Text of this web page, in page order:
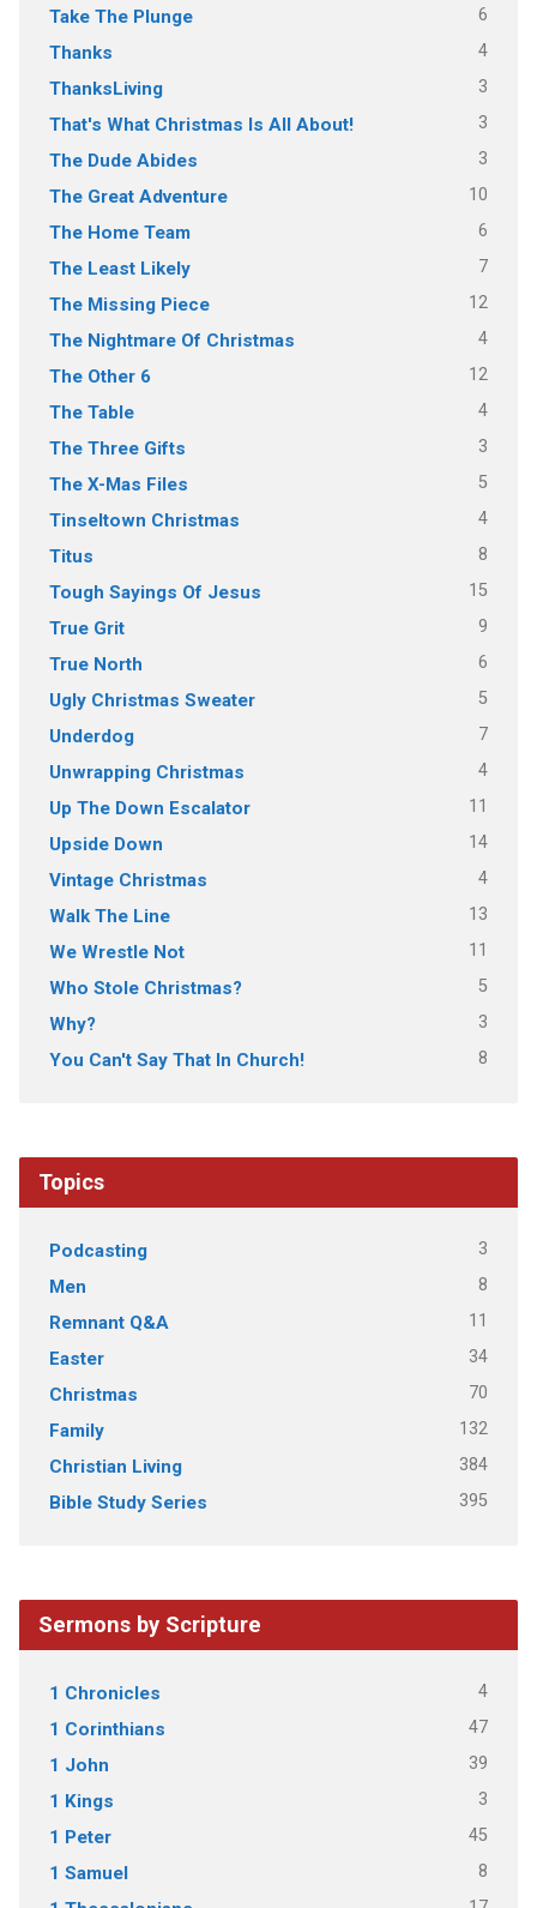
Take The Plunge 6
Thanks 4
ThanksLiving 3
That's What Christmas Is All About! 3
The Dude Abides 3
The Great Adventure 10
The Home Team 6
The Least Likely 7
The Missing Piece 12
The Nightmare Of Christmas 4
The Other 6 12
The Table 4
The Three Gifts 3
The X-Mas Files 5
Tinseltown Christmas 4
Titus 8
Tough Sayings Of Jesus 15
True Grit 9
True North 6
Ugly Christmas Sweater 5
Underdog 7
Unwrapping Christmas 4
Up The Down Escalator 11
Upside Down 14
Vintage Christmas 4
Walk The Line 13
We Wrestle Not 11
Who Stole Christmas? 5
Why? 3
You Can't Say That In Church! 8
Topics
Podcasting 3
Men 8
Remnant Q&A 11
Easter 34
Christmas 70
Family 132
Christian Living 384
Bible Study Series 395
Sermons by Scripture
1 Chronicles 4
1 Corinthians 47
1 John 39
1 Kings 3
1 Peter 45
1 Samuel 8